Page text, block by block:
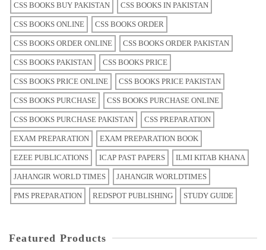
CSS BOOKS BUY PAKISTAN CSS BOOKS IN PAKISTAN
CSS BOOKS ONLINE CSS BOOKS ORDER
CSS BOOKS ORDER ONLINE CSS BOOKS ORDER PAKISTAN
CSS BOOKS PAKISTAN CSS BOOKS PRICE
CSS BOOKS PRICE ONLINE CSS BOOKS PRICE PAKISTAN
CSS BOOKS PURCHASE CSS BOOKS PURCHASE ONLINE
CSS BOOKS PURCHASE PAKISTAN CSS PREPARATION
EXAM PREPARATION EXAM PREPARATION BOOK
EZEE PUBLICATIONS ICAP PAST PAPERS ILMI KITAB KHANA
JAHANGIR WORLD TIMES JAHANGIR WORLDTIMES
PMS PREPARATION REDSPOT PUBLISHING STUDY GUIDE
Featured Products